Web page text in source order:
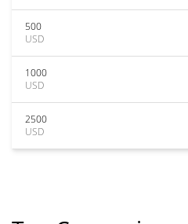
500
USD
1000
USD
2500
USD